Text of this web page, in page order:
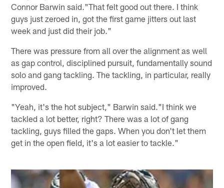
Connor Barwin said."That felt good out there. I think
guys just zeroed in, got the first game jitters out last
week and just did their job."
There was pressure from all over the alignment as well
as gap control, disciplined pursuit, fundamentally sound
solo and gang tackling. The tackling, in particular, really
improved.
"Yeah, it's the hot subject," Barwin said."I think we
tackled a lot better, right? There was a lot of gang
tackling, guys filled the gaps. When you don't let them
get in the open field, it's a lot easier to tackle."